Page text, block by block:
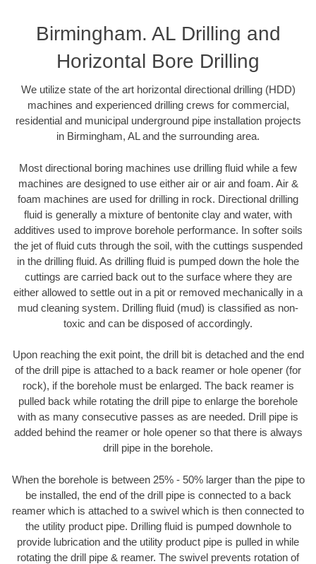
Birmingham. AL Drilling and
Horizontal Bore Drilling
We utilize state of the art horizontal directional drilling (HDD)
machines and experienced drilling crews for commercial,
residential and municipal underground pipe installation projects
in Birmingham, AL and the surrounding area.
Most directional boring machines use drilling fluid while a few
machines are designed to use either air or air and foam. Air &
foam machines are used for drilling in rock. Directional drilling
fluid is generally a mixture of bentonite clay and water, with
additives used to improve borehole performance. In softer soils
the jet of fluid cuts through the soil, with the cuttings suspended
in the drilling fluid. As drilling fluid is pumped down the hole the
cuttings are carried back out to the surface where they are
either allowed to settle out in a pit or removed mechanically in a
mud cleaning system. Drilling fluid (mud) is classified as non-
toxic and can be disposed of accordingly.
Upon reaching the exit point, the drill bit is detached and the end
of the drill pipe is attached to a back reamer or hole opener (for
rock), if the borehole must be enlarged. The back reamer is
pulled back while rotating the drill pipe to enlarge the borehole
with as many consecutive passes as are needed. Drill pipe is
added behind the reamer or hole opener so that there is always
drill pipe in the borehole.
When the borehole is between 25% - 50% larger than the pipe to
be installed, the end of the drill pipe is connected to a back
reamer which is attached to a swivel which is then connected to
the utility product pipe. Drilling fluid is pumped downhole to
provide lubrication and the utility product pipe is pulled in while
rotating the drill pipe & reamer. The swivel prevents rotation of